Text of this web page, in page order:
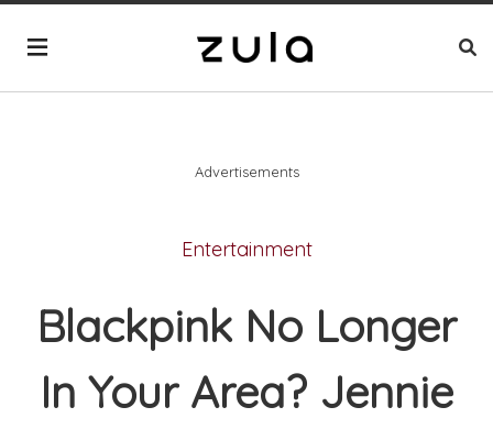
Advertisements
Entertainment
Blackpink No Longer
In Your Area? Jennie